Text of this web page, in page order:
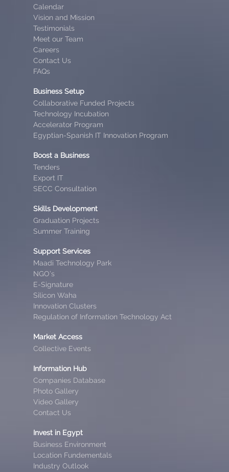
Calendar
Vision and Mission
Testimonials
Meet our Team
Careers
Contact Us
FAQs
Business Setup
Collaborative Funded Projects
Technology Incubation
Accelerator Program
Egyptian-Spanish IT Innovation Program
Boost a Business
Tenders
Export IT
SECC Consultation
Skills Development
Graduation Projects
Summer Training
Support Services
Maadi Technology Park
NGO’s
E-Signature
Silicon Waha
Innovation Clusters
Regulation of Information Technology Act
Market Access
Collective Events
Information Hub
Companies Database
Photo Gallery
Video Gallery
Contact Us
Invest in Egypt
Business Environment
Location Fundementals
Industry Outlook